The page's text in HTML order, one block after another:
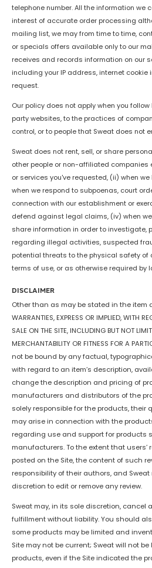
telephone number. All the information we
interest of accurate order processing
mailing list, we may from time to time,
or specials offers available only to our
receives and records information on our
including your IP address, internet cookie
request.
Our policy does not apply when you
party websites, to the practices of
control, or to people that Sweat does not
Sweat does not rent, sell, or share
other people or non-affiliated companies
or services you've requested, (ii) when
when we respond to subpoenas, court
connection with our establishment or
defend against legal claims, (iv) when
share information in order to investigate,
regarding illegal activities, suspected
potential threats to the physical safety of
terms of use, or as otherwise required by
DISCLAIMER
Other than as may be stated in the item
WARRANTIES, EXPRESS OR IMPLIED, WITH
SALE ON THE SITE, INCLUDING BUT NOT
MERCHANTABILITY OR FITNESS FOR A
not be bound by any factual,
with regard to an item’s description,
change the description and pricing of
manufacturers and distributors of the
solely responsible for the products, their
may arise in connection with the
regarding use and support for products
manufacturers. To the extent that users’
posted on the Site, the content of such
responsibility of their authors, and
discretion to edit or remove any review.
Sweat may, in its sole discretion, cancel
fulfillment without liability. You should
some products may be limited and
Site may not be current; Sweat will not
products, even if the Site indicated the